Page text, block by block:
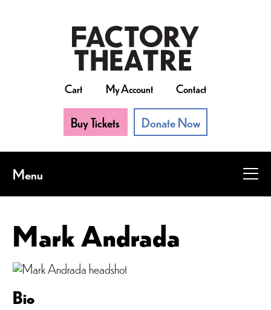
Cart My Account Contact
Buy Tickets Donate Now
Menu
Mark Andrada
Bio